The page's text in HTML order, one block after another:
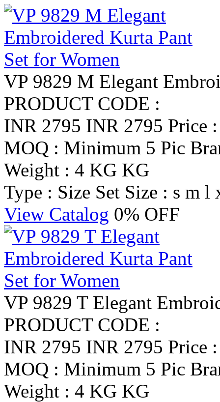
VP 9829 M Elegant
PRODUCT CODE :
INR 2795 INR 2795 Price
MOQ : Minimum 5 Pic
Weight : 4 KG KG
Type : Size Set Size : s m l
View Catalog 0% OFF
VP 9829 T Elegant
PRODUCT CODE :
INR 2795 INR 2795 Price
MOQ : Minimum 5 Pic
Weight : 4 KG KG